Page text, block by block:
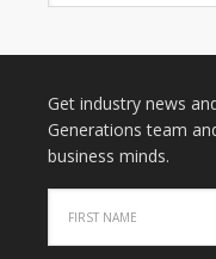
Get industry news
Generations team
business minds.